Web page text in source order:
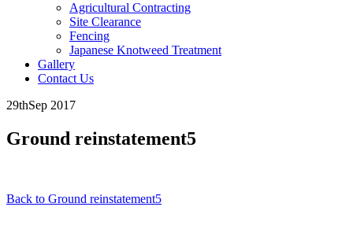
Agricultural Contracting
Site Clearance
Fencing
Japanese Knotweed Treatment
Gallery
Contact Us
29thSep 2017
Ground reinstatement5
Back to Ground reinstatement5